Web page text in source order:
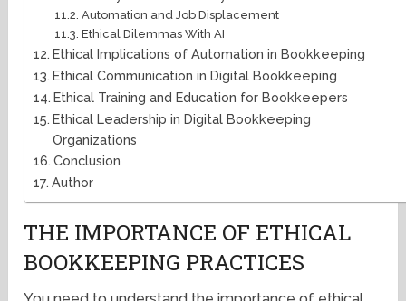
Automation and Job Displacement
Ethical Dilemmas With AI
Ethical Implications of Automation in Bookkeeping
Ethical Communication in Digital Bookkeeping
Ethical Training and Education for Bookkeepers
Ethical Leadership in Digital Bookkeeping
Organizations
Conclusion
Author
THE IMPORTANCE OF ETHICAL
BOOKKEEPING PRACTICES